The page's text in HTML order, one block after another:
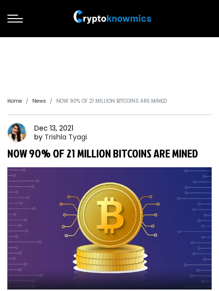
Home News NOW 90% OF 21 MILLION BITCOINS ARE MINED
Dec 13, 2021
by Trishla Tyagi
NOW 90% OF 21 MILLION BITCOINS ARE MINED